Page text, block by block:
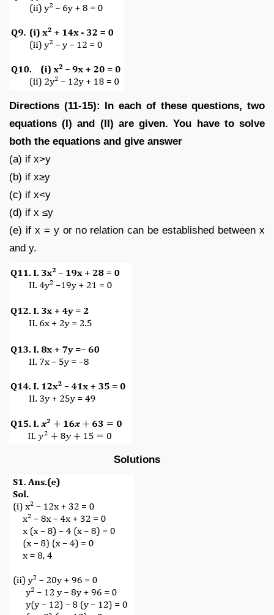
Directions (11-15): In each of these questions, two
equations (I) and (II) are given. You have to solve
both the equations and give answer
(a) if x>y
(b) if x≥y
(c) if x<y
(d) if x ≤y
(e) if x = y or no relation can be established between x
and y.
Solutions